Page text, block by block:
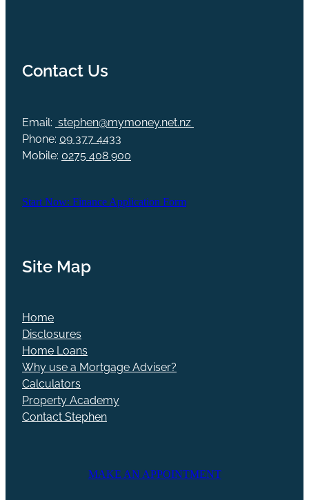
Contact Us
Email: stephen@mymoney.net.nz
Phone: 09 377 4433
Mobile: 0275 408 900
Start Now: Finance Application Form
Site Map
Home
Disclosures
Home Loans
Why use a Mortgage Adviser?
Calculators
Property Academy
Contact Stephen
MAKE AN APPOINTMENT